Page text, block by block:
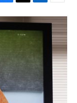
o
T
w
i
t
e
r
L
i
n
k
I
E
m
a